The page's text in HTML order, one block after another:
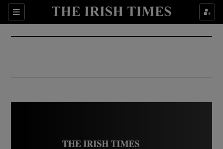
Sections
Show Culture sub sections
Show Environment sub sections